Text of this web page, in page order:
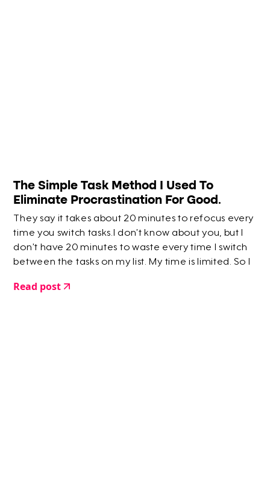
The Simple Task Method I Used To
Eliminate Procrastination For Good.
They say it takes about 20 minutes to refocus every
time you switch tasks.I don’t know about you, but I
don’t have 20 minutes to waste every time I switch
between the tasks on my list. My time is limited. So I
where you’re faffing around…
Read post